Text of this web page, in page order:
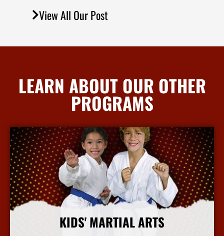
View All Our Post
LEARN ABOUT OUR OTHER
PROGRAMS
KIDS' MARTIAL ARTS